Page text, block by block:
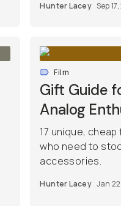
Hunter Lacey Sep
Film
Gift Guide
Analog
17 unique,
who need to
accessories.
Hunter Lacey Jan